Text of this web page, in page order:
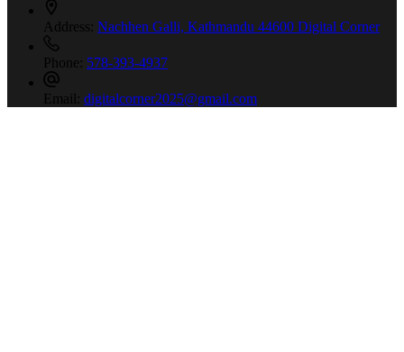
Address: Nachhen Galli, Kathmandu 44600 Digital Corner
Phone: 578-393-4937
Email: digitalcorner2025@gmail.com